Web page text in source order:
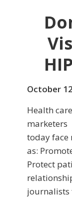
October
Health care
marketers
today face
as:
Protect
journalists